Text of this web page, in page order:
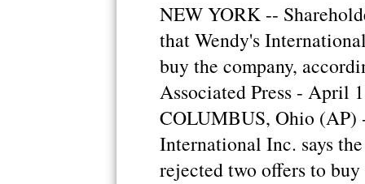
NEW YORK --
that Wendy's
buy the company,
Associated Press - April
COLUMBUS, Ohio (AP)
International Inc. says
rejected two offers to